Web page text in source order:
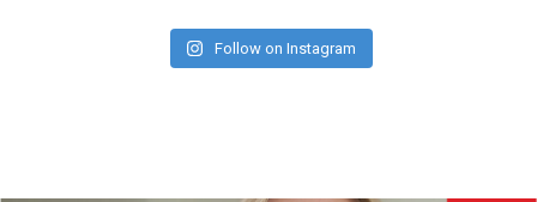
Follow on Instagram